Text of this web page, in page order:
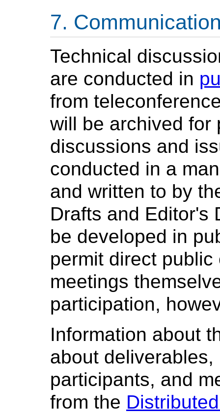
Technical
are conducted in
from
will be archived for
discussions and
conducted in a
and written to by
Drafts and Editor's
be developed in
permit direct
meetings
participation,
Information about
about
participants, and
from the